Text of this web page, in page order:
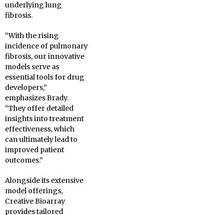
underlying lung
fibrosis.
“With the rising
incidence of pulmonary
fibrosis, our innovative
models serve as
essential tools for drug
developers,”
emphasizes Brady.
“They offer detailed
insights into treatment
effectiveness, which
can ultimately lead to
improved patient
outcomes.”
Alongside its extensive
model offerings,
Creative Bioarray
provides tailored